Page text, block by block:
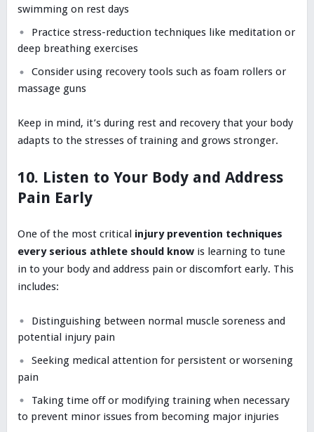
swimming on rest days
Practice stress-reduction techniques like meditation or
deep breathing exercises
Consider using recovery tools such as foam rollers or
massage guns
Keep in mind, it’s during rest and recovery that your body
adapts to the stresses of training and grows stronger.
10. Listen to Your Body and Address
Pain Early
One of the most critical injury prevention techniques
every serious athlete should knowis learning to tune
in to your body and address pain or discomfort early. This
includes:
Distinguishing between normal muscle soreness and
potential injury pain
Seeking medical attention for persistent or worsening
pain
Taking time off or modifying training when necessary
to prevent minor issues from becoming major injuries